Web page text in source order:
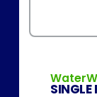
SINGLE